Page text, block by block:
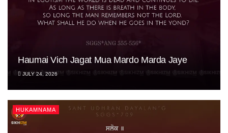
Haumai Vich Jagat Mua Mardo Marda Jaye
JULY 24, 2026
HUKAMNAMA